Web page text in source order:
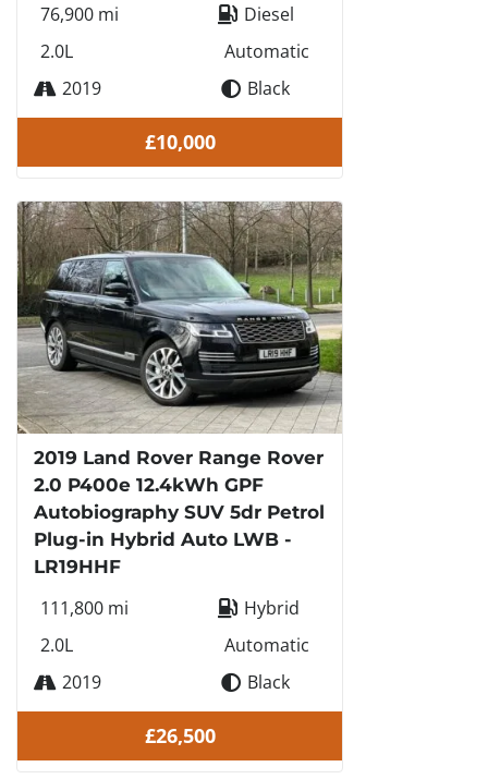
76,900 mi
Diesel
2.0L
Automatic
2019
Black
£10,000
2019 Land Rover Range Rover
2.0 P400e 12.4kWh GPF
Autobiography SUV 5dr Petrol
Plug-in Hybrid Auto LWB -
LR19HHF
111,800 mi
Hybrid
2.0L
Automatic
2019
Black
£26,500